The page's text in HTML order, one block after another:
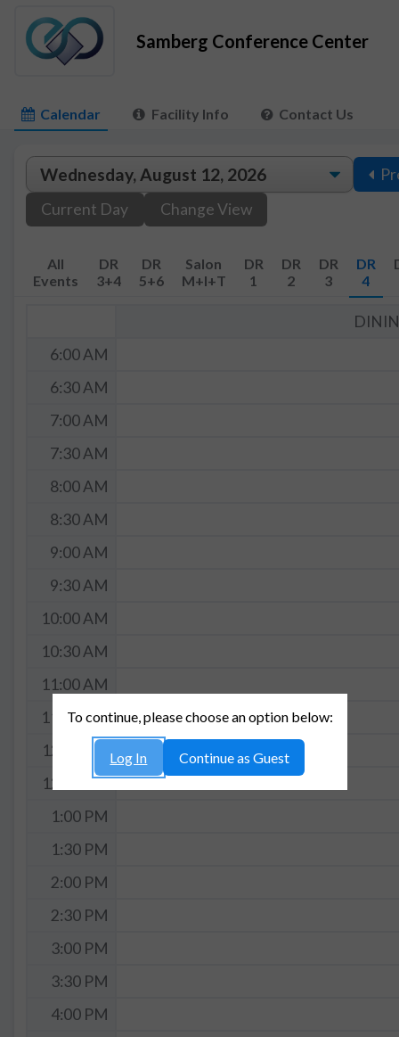
Samberg Conference Center
Calendar Facility Info Contact Us
Current Day
Change View
All
Events
DR
3+4
DR
5+6
Salon
M+I+T
DR
1
DR
2
DR
3
DR
4
6:00 AM
6:30 AM
7:00 AM
7:30 AM
8:00 AM
8:30 AM
9:00 AM
9:30 AM
10:00 AM
10:30 AM
11:00 AM
11:30 AM
12:00 PM
12:30 PM
1:00 PM
1:30 PM
2:00 PM
2:30 PM
3:00 PM
3:30 PM
4:00 PM
To continue, please choose an option below:
Log In Continue as Guest